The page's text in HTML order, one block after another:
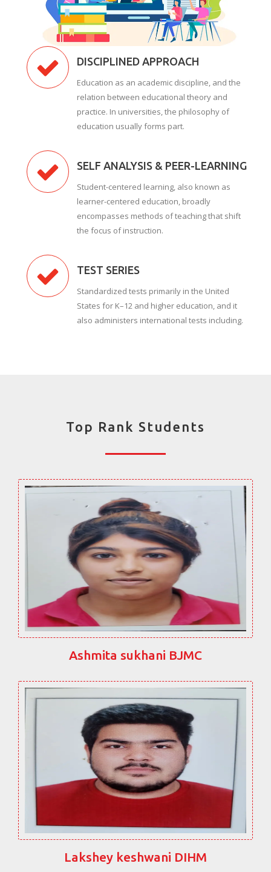
DISCIPLINED APPROACH
Education as an academic discipline, and the
relation between educational theory and
practice. In universities, the philosophy of
education usually forms part.
SELF ANALYSIS & PEER-LEARNING
Student-centered learning, also known as
learner-centered education, broadly
encompasses methods of teaching that shift
the focus of instruction.
TEST SERIES
Standardized tests primarily in the United
States for K–12 and higher education, and it
also administers international tests including.
Top Rank Students
Ashmita sukhani BJMC
Lakshey keshwani DIHM